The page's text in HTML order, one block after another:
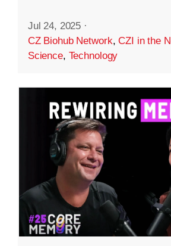
Jul 24, 2025 ·
CZ Biohub Network,CZI in the
Science, Technology